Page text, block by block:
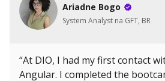
Ariadne Bogo
System Analyst na GFT, BR
“At DIO, I had my first contact
Angular. I completed the